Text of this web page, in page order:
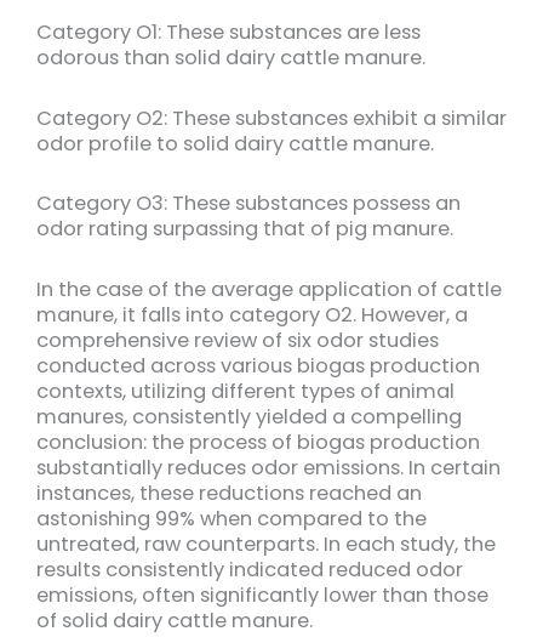
Category O1: These substances are less
odorous than solid dairy cattle manure.
Category O2: These substances exhibit a similar
odor profile to solid dairy cattle manure.
Category O3: These substances possess an
odor rating surpassing that of pig manure.
In the case of the average application of cattle
manure, it falls into category O2. However, a
comprehensive review of six odor studies
conducted across various biogas production
contexts, utilizing different types of animal
manures, consistently yielded a compelling
conclusion: the process of biogas production
substantially reduces odor emissions. In certain
instances, these reductions reached an
astonishing 99% when compared to the
untreated, raw counterparts. In each study, the
results consistently indicated reduced odor
emissions, often significantly lower than those
of solid dairy cattle manure.